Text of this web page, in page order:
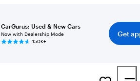
CarGurus: Used & New Cars
Now with Dealership Mode
150K+
Get